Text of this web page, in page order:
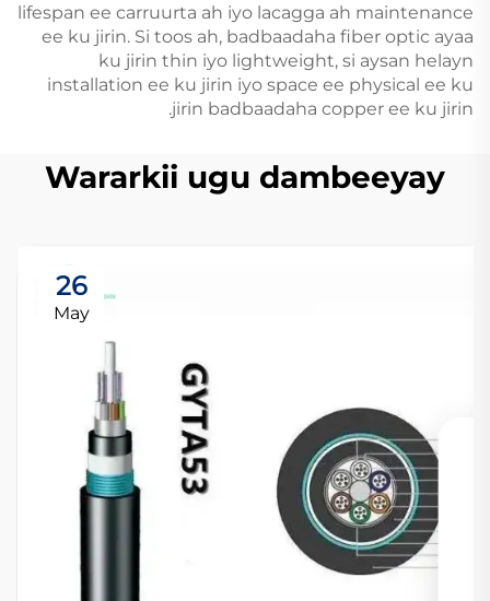
lifespan ee carruurta ah iyo lacagga ah maintenance
ee ku jirin. Si toos ah, badbaadaha fiber optic ayaa
ku jirin thin iyo lightweight, si aysan helayn
installation ee ku jirin iyo space ee physical ee ku
jirin badbaadaha copper ee ku jirin.
Wararkii ugu dambeeyay
26
May